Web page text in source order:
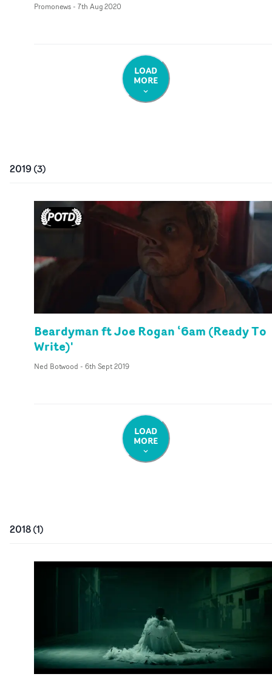
Promonews- 7th Aug 2020
LOAD
MORE
2019(3)
Beardyman ft Joe Rogan ‘6am (Ready To
Write)'
Ned Botwood - 6th Sept 2019
LOAD
MORE
2018(1)